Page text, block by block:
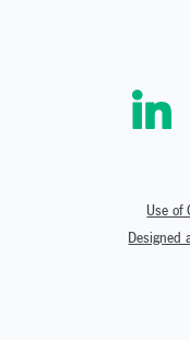
Use of
Designed